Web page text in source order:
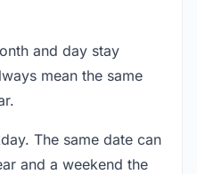
and day stay
mean the same
The same date can
and a weekend the